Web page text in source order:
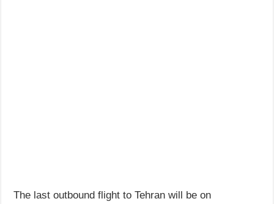
The last outbound flight to Tehran will be on